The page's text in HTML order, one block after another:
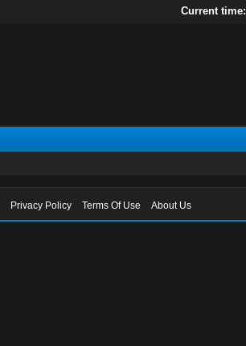
Current time:
Privacy Policy Terms Of Use About Us